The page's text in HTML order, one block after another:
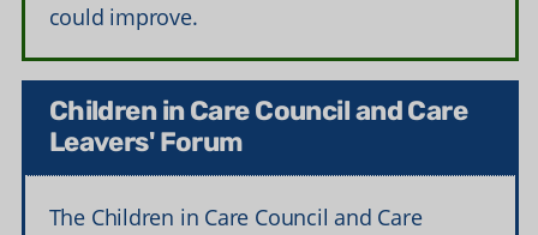
could improve.
Children in Care Council and Care
Leavers' Forum
The Children in Care Council and Care